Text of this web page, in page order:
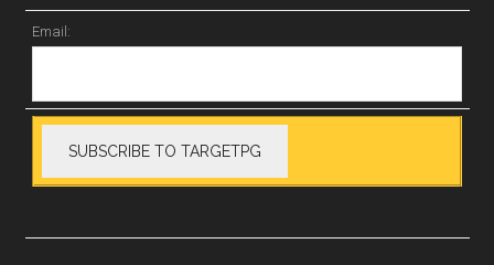
Email: